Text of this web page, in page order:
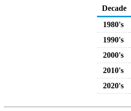
Decade
1980's
1990's
2000's
2010's
2020's